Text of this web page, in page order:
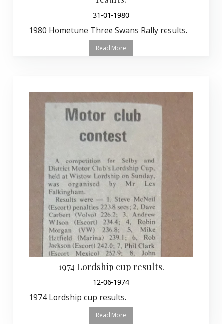
31-01-1980
1980 Hometune Three Swans Rally results.
Read More
1974 Lordship cup results.
12-06-1974
1974 Lordship cup results.
Read More